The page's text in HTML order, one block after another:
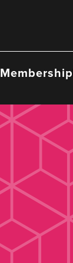
Membership